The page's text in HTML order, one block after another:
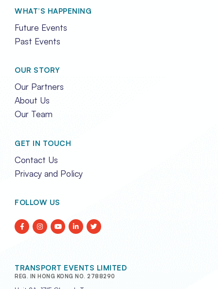
WHAT’S HAPPENING
Future Events
Past Events
OUR STORY
Our Partners
About Us
Our Team
GET IN TOUCH
Contact Us
Privacy and Policy
FOLLOW US
TRANSPORT EVENTS LIMITED
REG. IN HONG KONG NO. 2788290